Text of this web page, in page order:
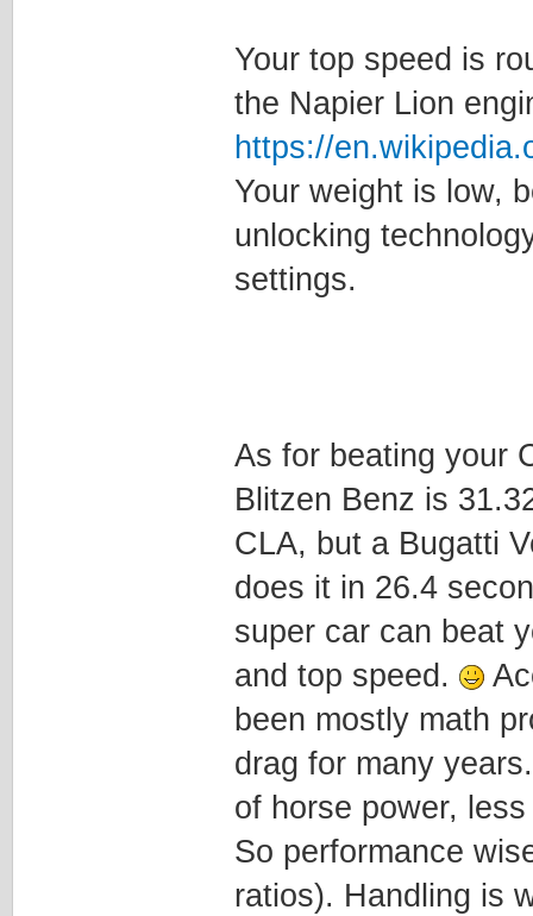
Your top speed is
the Napier Lion
https://
Your weight is low,
unlocking
settings.
As for beating your
Blitzen Benz is
CLA, but a Bugatti
does it in 26.4
super car can beat
and top speed.
been mostly math
drag for many
of horse power,
So performance
ratios). Handling is